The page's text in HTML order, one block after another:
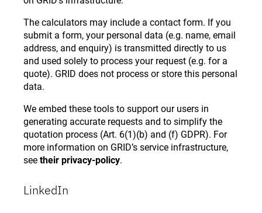
The calculators may include a contact form. If you
submit a form, your personal data (e.g. name, email
address, and enquiry) is transmitted directly to us
and used solely to process your request (e.g. for a
quote). GRID does not process or store this personal
data.
We embed these tools to support our users in
generating accurate requests and to simplify the
quotation process (Art. 6(1)(b) and (f) GDPR). For
more information on GRID’s service infrastructure,
see their privacy-policy.
LinkedIn